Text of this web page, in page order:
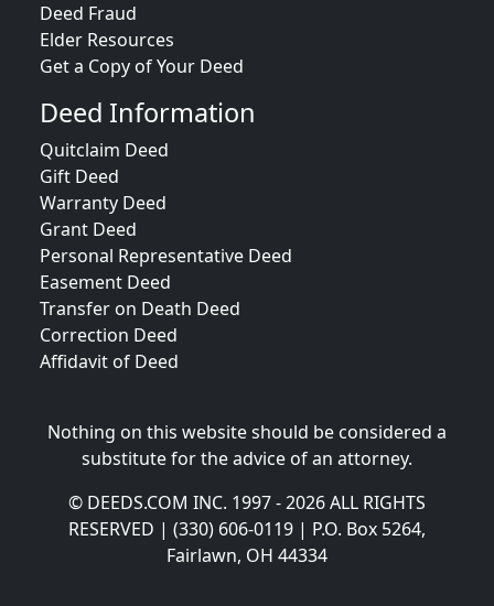
Deed Fraud
Elder Resources
Get a Copy of Your Deed
Deed Information
Quitclaim Deed
Gift Deed
Warranty Deed
Grant Deed
Personal Representative Deed
Easement Deed
Transfer on Death Deed
Correction Deed
Affidavit of Deed
Nothing on this website should be considered a
substitute for the advice of an attorney.
© DEEDS.COM INC. 1997 - 2026 ALL RIGHTS
RESERVED | (330) 606-0119 | P.O. Box 5264,
Fairlawn, OH 44334